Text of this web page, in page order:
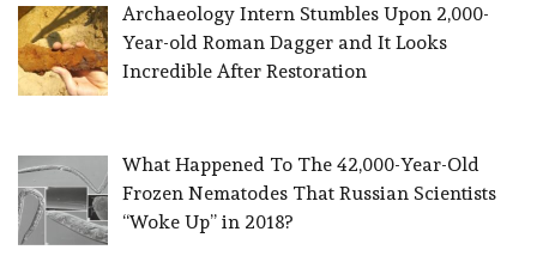
Archaeology Intern Stumbles Upon 2,000-
Year-old Roman Dagger and It Looks
Incredible After Restoration
What Happened To The 42,000-Year-Old
Frozen Nematodes That Russian Scientists
“Woke Up” in 2018?